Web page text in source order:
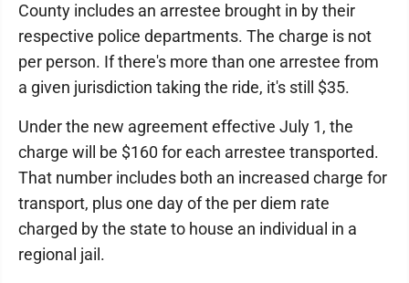
County includes an arrestee brought in by their
respective police departments. The charge is not
per person. If there's more than one arrestee from
a given jurisdiction taking the ride, it's still $35.
Under the new agreement effective July 1, the
charge will be $160 for each arrestee transported.
That number includes both an increased charge for
transport, plus one day of the per diem rate
charged by the state to house an individual in a
regional jail.